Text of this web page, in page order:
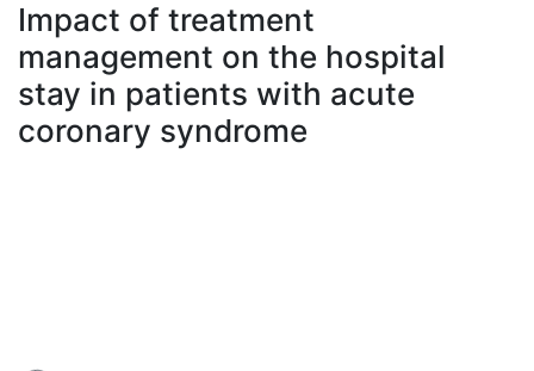
À propos
Impact of treatment
management on the hospital
stay in patients with acute
coronary syndrome